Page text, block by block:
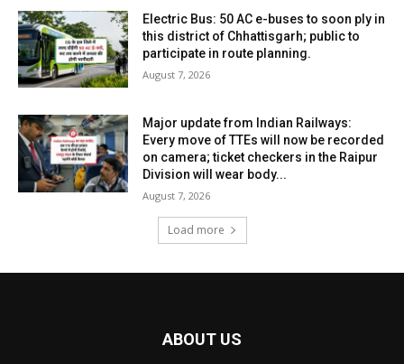
Electric Bus: 50 AC e-buses to soon ply in
this district of Chhattisgarh; public to
participate in route planning.
August 7, 2026
Major update from Indian Railways:
Every move of TTEs will now be recorded
on camera; ticket checkers in the Raipur
Division will wear body...
August 7, 2026
Load more
ABOUT US